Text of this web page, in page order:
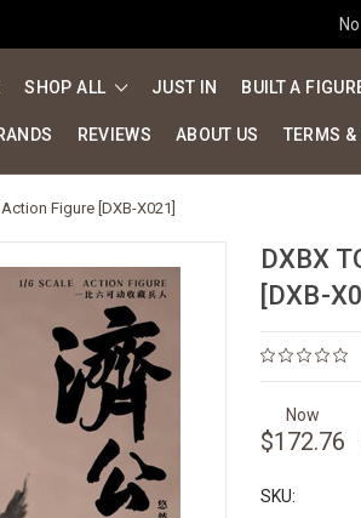
SHOP ALL JUST IN BUILT A
REVIEWS ABOUT US TERMS &
Figure [DXB-X021]
DXBX
[DXB-
Now
$172.76
SKU: